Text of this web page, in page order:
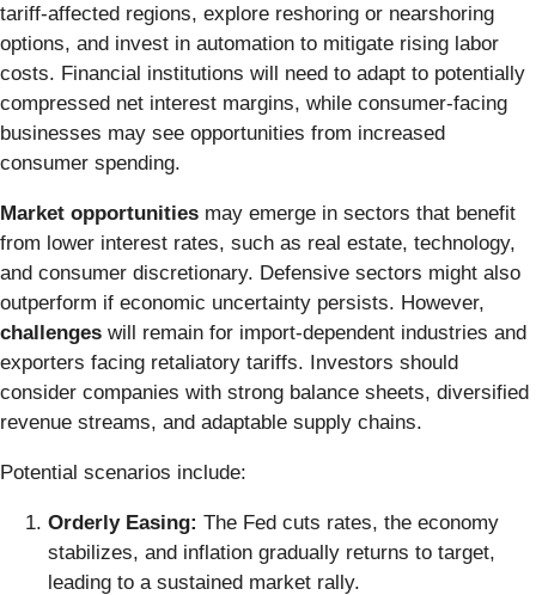
tariff-affected regions, explore reshoring or nearshoring
options, and invest in automation to mitigate rising labor
costs. Financial institutions will need to adapt to potentially
compressed net interest margins, while consumer-facing
businesses may see opportunities from increased
consumer spending.
Market opportunities may emerge in sectors that benefit
from lower interest rates, such as real estate, technology,
and consumer discretionary. Defensive sectors might also
outperform if economic uncertainty persists. However,
challenges will remain for import-dependent industries and
exporters facing retaliatory tariffs. Investors should
consider companies with strong balance sheets, diversified
revenue streams, and adaptable supply chains.
Potential scenarios include:
Orderly Easing: The Fed cuts rates, the economy
stabilizes, and inflation gradually returns to target,
leading to a sustained market rally.